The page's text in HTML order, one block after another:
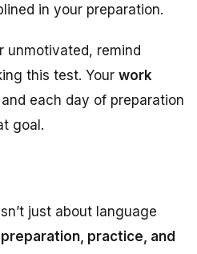
in your preparation.
unmotivated, remind
this test. Your work
each day of preparation
goal.
just about language
preparation, practice, and